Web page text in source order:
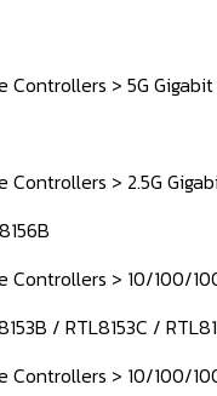
Controllers > 5G
Controllers > 2.5G
Controllers > 10/100/
/ RTL8153C /
Controllers > 10/100/